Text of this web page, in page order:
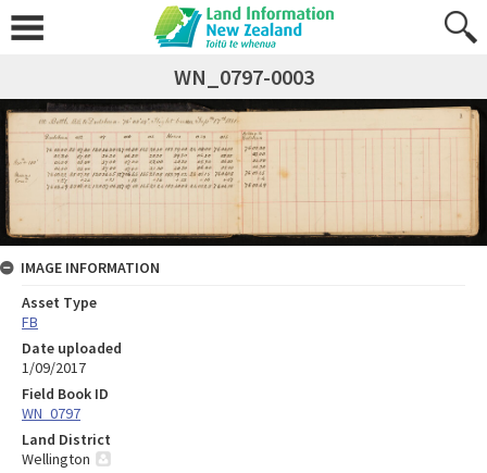
WN_0797-0003
IMAGE INFORMATION
Asset Type
FB
Date uploaded
1/09/2017
Field Book ID
WN_0797
Land District
Wellington